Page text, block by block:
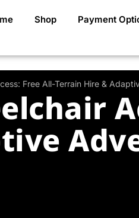
Shop Payment
Free All-Terrain Hire &